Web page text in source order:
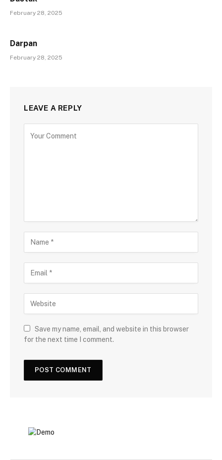
February 28, 2025
Darpan
February 28, 2025
LEAVE A REPLY
Save my name, email, and website in this browser
for the next time I comment.